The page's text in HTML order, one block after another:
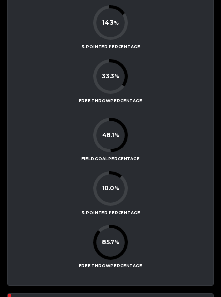
14.3%
3-POINTER PERCENTAGE
33.3%
FREE THROW PERCENTAGE
48.1%
FIELD GOAL PERCENTAGE
10.0%
3-POINTER PERCENTAGE
85.7%
FREE THROW PERCENTAGE